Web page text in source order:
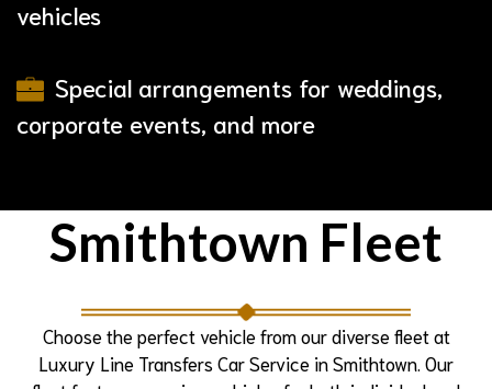
vehicles
Special arrangements for weddings,
corporate events, and more
Smithtown Fleet
Choose the perfect vehicle from our diverse fleet at
Luxury Line Transfers Car Service in Smithtown. Our